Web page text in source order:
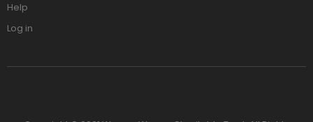
Help
Log in